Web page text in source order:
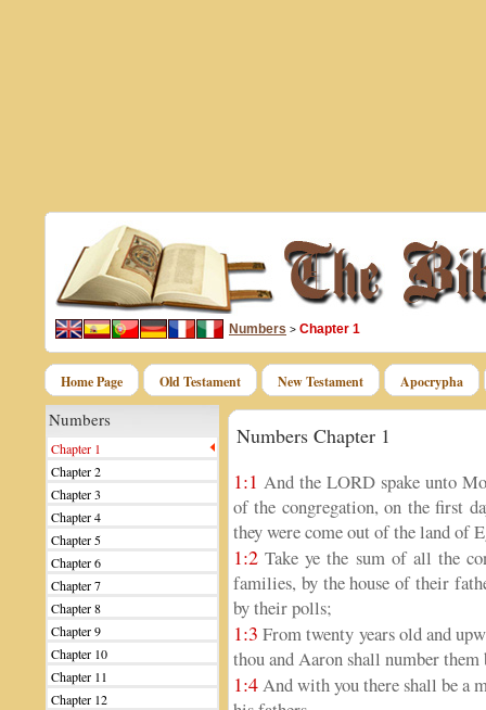
Numbers > Chapter 1
Home Page Old Testament New Testament Apocrypha
Numbers
Chapter 1
Chapter 2
Chapter 3
Chapter 4
Chapter 5
Chapter 6
Chapter 7
Chapter 8
Chapter 9
Chapter 10
Chapter 11
Chapter 12
Numbers Chapter 1
1:1 And the LORD spake unto
of the congregation, on the first
they were come out of the land of
1:2 Take ye the sum of all the
families, by the house of their
by their polls;
1:3 From twenty years old and
thou and Aaron shall number
1:4And with you there shall be a